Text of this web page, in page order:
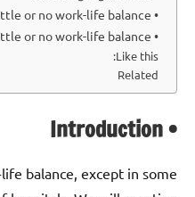
• Hospitals with little or no work-life balance
• Specialties with little or no work-life balance
Like this:
Related
• Introduction
balance, except in some